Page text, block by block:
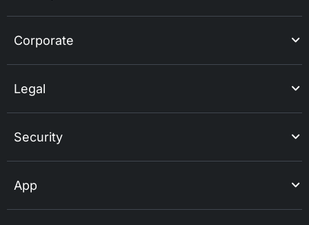
Corporate
Legal
Security
App